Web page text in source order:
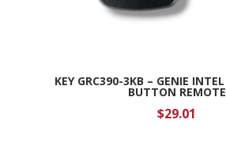
KEY GRC390-3KB – GENIE
BUTTON REMOTE
$29.01